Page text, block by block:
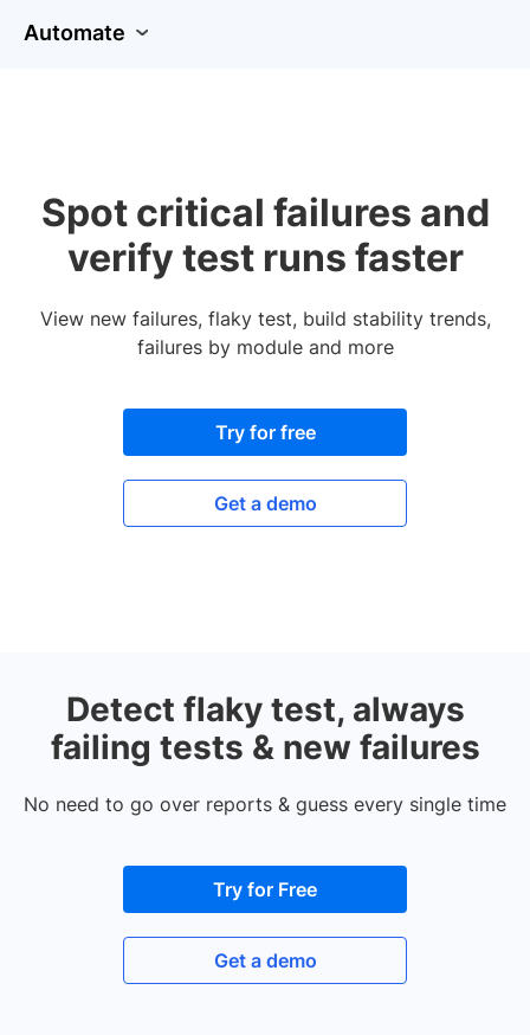
Automate
Spot critical failures and
verify test runs faster
View new failures, flaky test, build stability trends,
failures by module and more
Try for free
Get a demo
Detect flaky test, always
failing tests & new failures
No need to go over reports & guess every single time
Try for Free
Get a demo